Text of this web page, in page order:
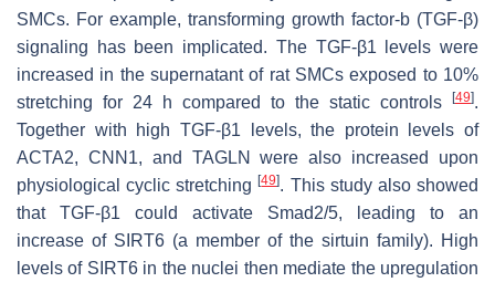
SMCs. For example, transforming growth factor-b (TGF-β)
signaling has been implicated. The TGF-β1 levels were
increased in the supernatant of rat SMCs exposed to 10%
stretching for 24 h compared to the static controls
[49].
Together with high TGF-β1 levels, the protein levels of
ACTA2, CNN1, and TAGLN were also increased upon
physiological cyclic stretching[49]. This study also showed
that TGF-β1 could activate Smad2/5, leading to an
increase of SIRT6 (a member of the sirtuin family). High
levels of SIRT6 in the nuclei then mediate the upregulation